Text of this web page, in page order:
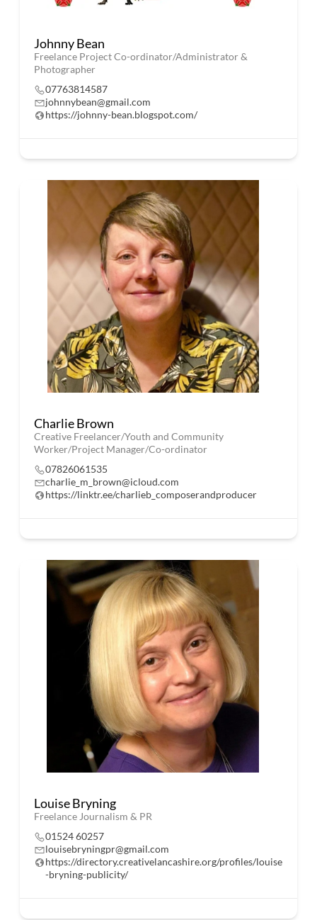
Johnny Bean
Freelance Project Co-ordinator/Administrator &
Photographer
07763814587
johnnybean@gmail.com
https://johnny-bean.blogspot.com/
Charlie Brown
Creative Freelancer/Youth and Community
Worker/Project Manager/Co-ordinator
07826061535
charlie_m_brown@icloud.com
https://linktr.ee/charlieb_composerandproducer
Louise Bryning
Freelance Journalism & PR
01524 60257
louisebryningpr@gmail.com
https://directory.creativelancashire.org/profiles/louise
-bryning-publicity/